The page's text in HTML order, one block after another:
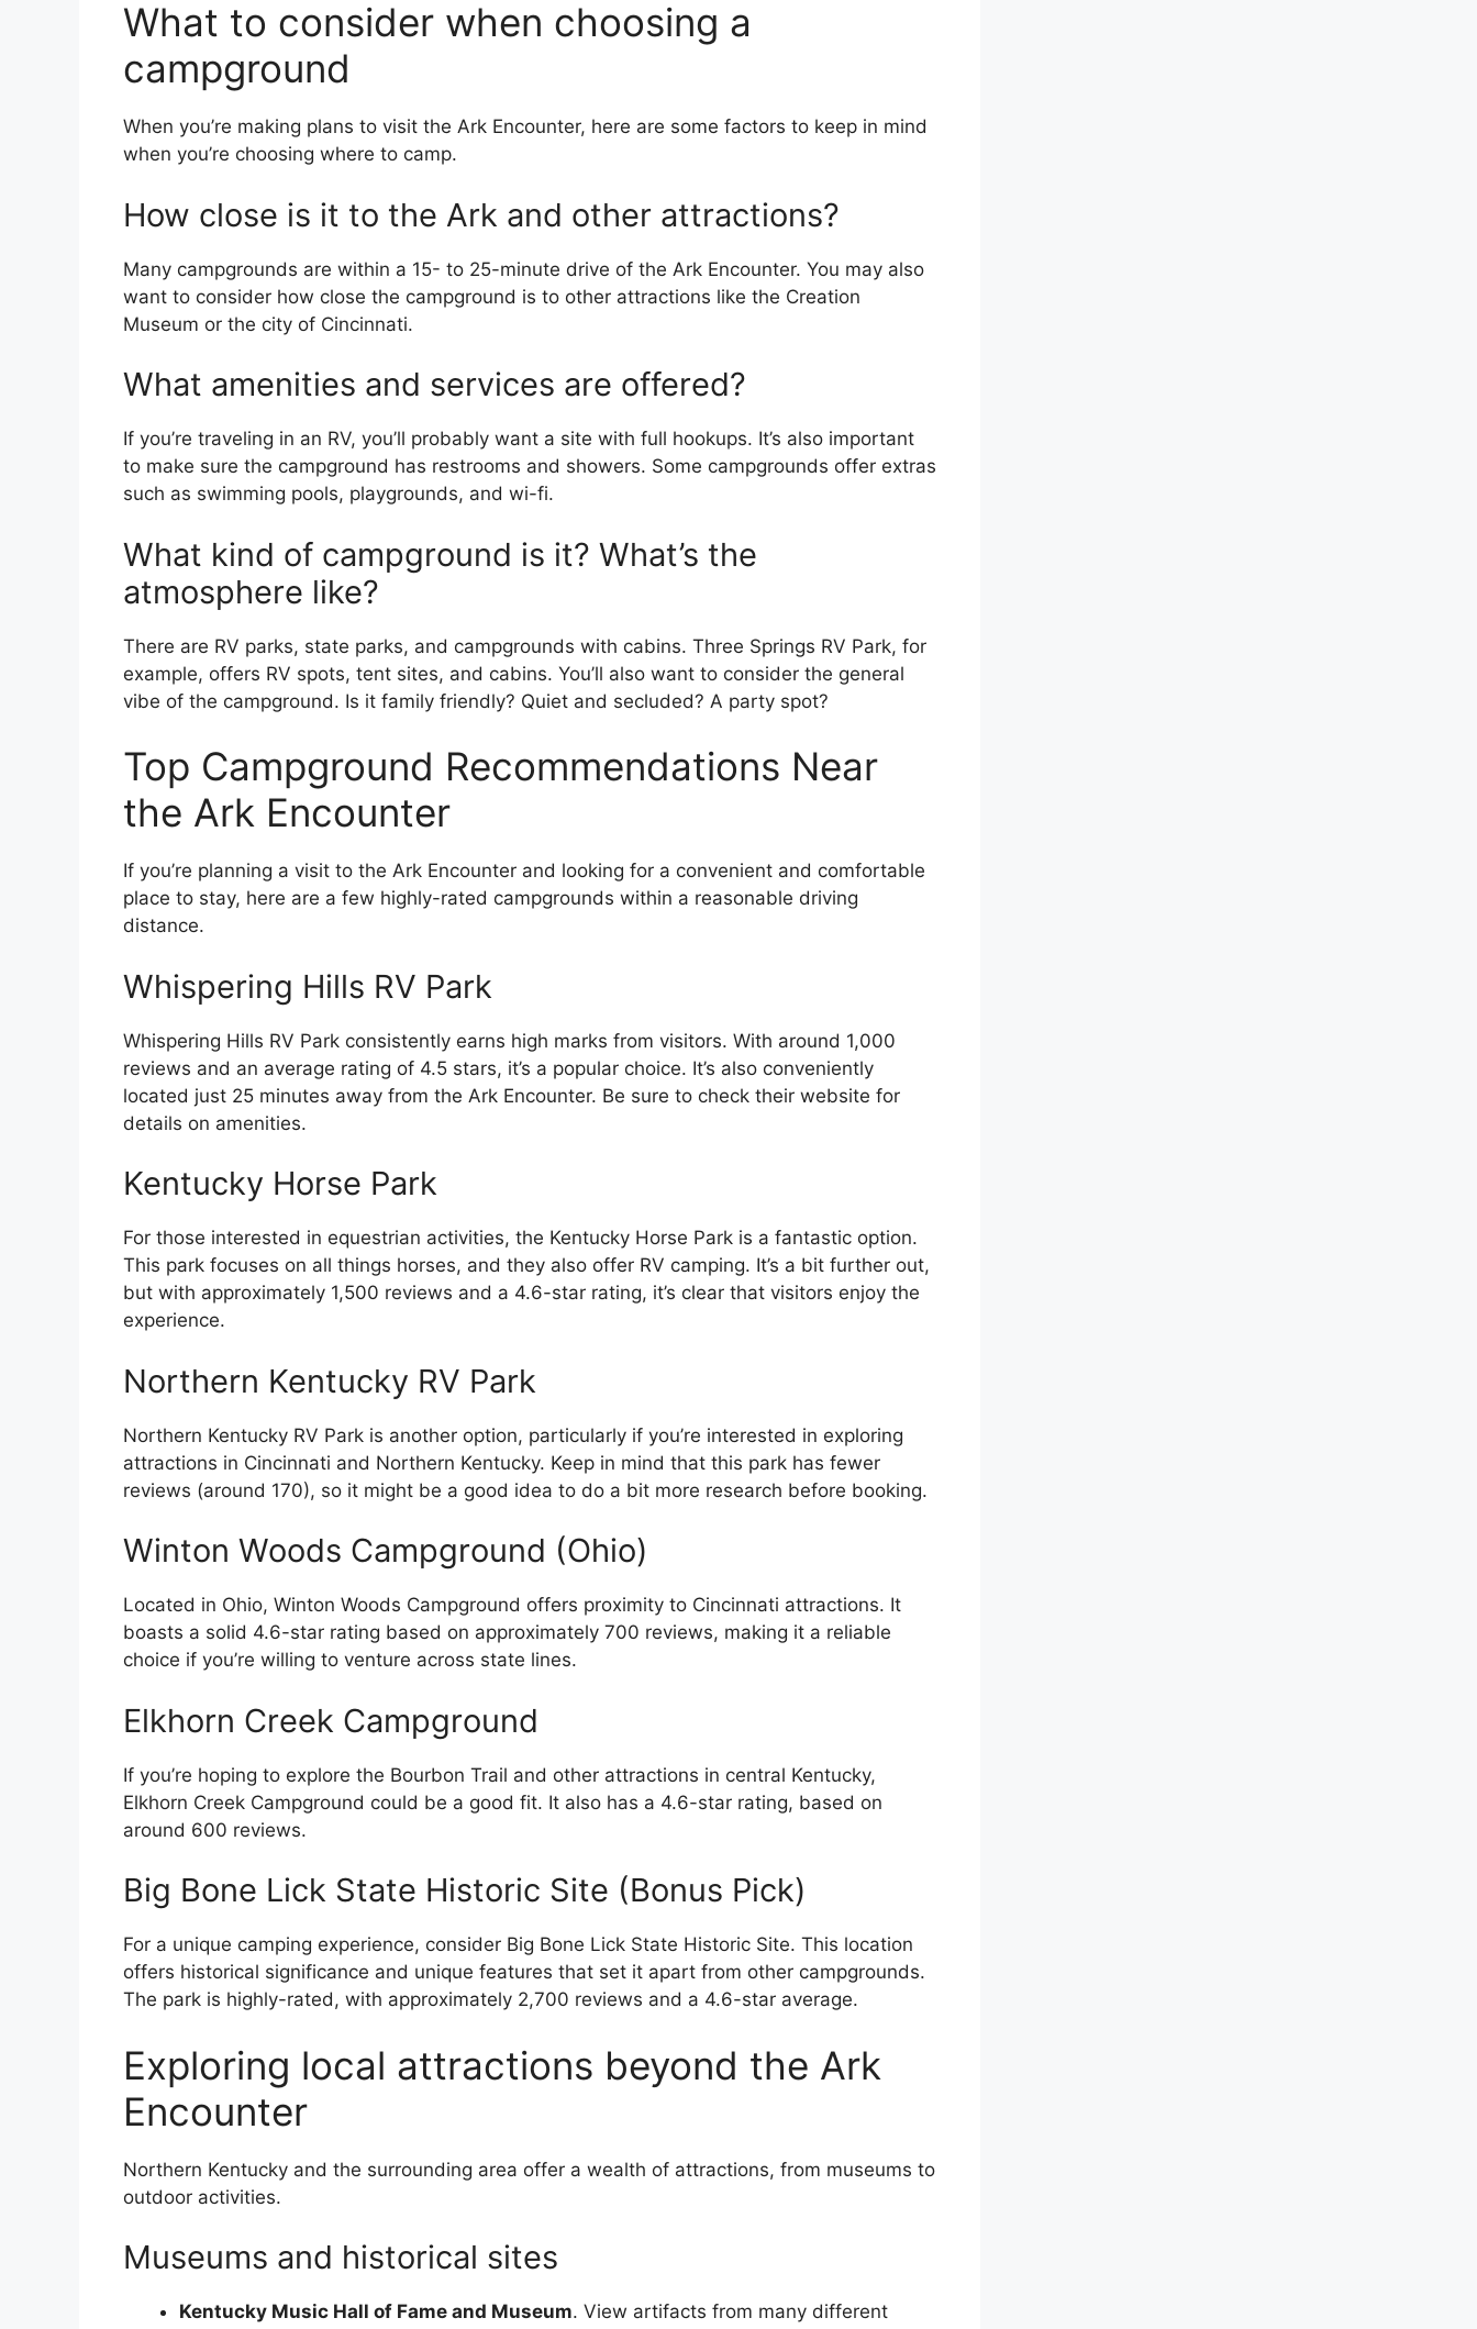
What to consider when choosing a
campground
When you’re making plans to visit the Ark Encounter, here are some factors to keep in mind
when you’re choosing where to camp.
How close is it to the Ark and other attractions?
Many campgrounds are within a 15- to 25-minute drive of the Ark Encounter. You may also
want to consider how close the campground is to other attractions like the Creation
Museum or the city of Cincinnati.
What amenities and services are offered?
If you’re traveling in an RV, you’ll probably want a site with full hookups. It’s also important
to make sure the campground has restrooms and showers. Some campgrounds offer extras
such as swimming pools, playgrounds, and wi-fi.
What kind of campground is it? What’s the
atmosphere like?
There are RV parks, state parks, and campgrounds with cabins. Three Springs RV Park, for
example, offers RV spots, tent sites, and cabins. You’ll also want to consider the general
vibe of the campground. Is it family friendly? Quiet and secluded? A party spot?
Top Campground Recommendations Near
the Ark Encounter
If you’re planning a visit to the Ark Encounter and looking for a convenient and comfortable
place to stay, here are a few highly-rated campgrounds within a reasonable driving
distance.
Whispering Hills RV Park
Whispering Hills RV Park consistently earns high marks from visitors. With around 1,000
reviews and an average rating of 4.5 stars, it’s a popular choice. It’s also conveniently
located just 25 minutes away from the Ark Encounter. Be sure to check their website for
details on amenities.
Kentucky Horse Park
For those interested in equestrian activities, the Kentucky Horse Park is a fantastic option.
This park focuses on all things horses, and they also offer RV camping. It’s a bit further out,
but with approximately 1,500 reviews and a 4.6-star rating, it’s clear that visitors enjoy the
experience.
Northern Kentucky RV Park
Northern Kentucky RV Park is another option, particularly if you’re interested in exploring
attractions in Cincinnati and Northern Kentucky. Keep in mind that this park has fewer
reviews (around 170), so it might be a good idea to do a bit more research before booking.
Winton Woods Campground (Ohio)
Located in Ohio, Winton Woods Campground offers proximity to Cincinnati attractions. It
boasts a solid 4.6-star rating based on approximately 700 reviews, making it a reliable
choice if you’re willing to venture across state lines.
Elkhorn Creek Campground
If you’re hoping to explore the Bourbon Trail and other attractions in central Kentucky,
Elkhorn Creek Campground could be a good fit. It also has a 4.6-star rating, based on
around 600 reviews.
Big Bone Lick State Historic Site (Bonus Pick)
For a unique camping experience, consider Big Bone Lick State Historic Site. This location
offers historical significance and unique features that set it apart from other campgrounds.
The park is highly-rated, with approximately 2,700 reviews and a 4.6-star average.
Exploring local attractions beyond the Ark
Encounter
Northern Kentucky and the surrounding area offer a wealth of attractions, from museums to
outdoor activities.
Museums and historical sites
Kentucky Music Hall of Fame and Museum. View artifacts from many different